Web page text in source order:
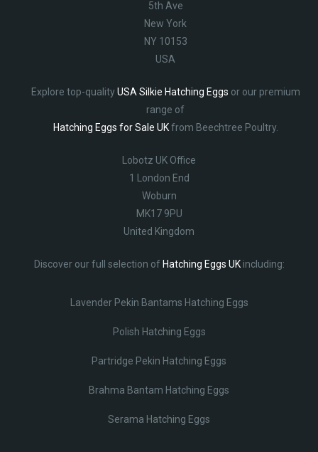
5th Ave
New York
NY 10153
USA
Explore top-qualityUSA Silkie Hatching Eggs or our premium
range of
Hatching Eggs for Sale UKfrom Beechtree Poultry.
Lobotz UK Office
1 London End
Woburn
MK17 9PU
United Kingdom
Discover our full selection of Hatching Eggs UKincluding:
Lavender Pekin Bantams Hatching Eggs
Polish Hatching Eggs
Partridge Pekin Hatching Eggs
Brahma Bantam Hatching Eggs
Serama Hatching Eggs